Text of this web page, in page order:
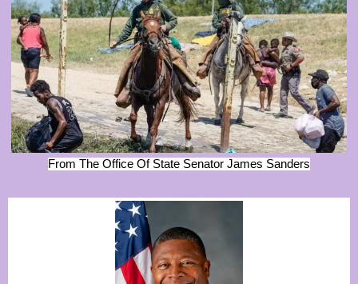
From The Office Of State Senator James Sanders